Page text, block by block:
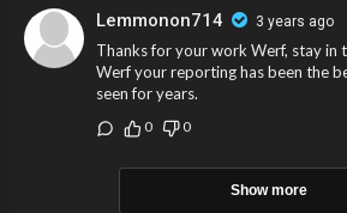
Lemmonon714 3 years ago
Thanks for your work Werf, stay in
Werf your reporting has been the
seen for years.
0 0
Show more